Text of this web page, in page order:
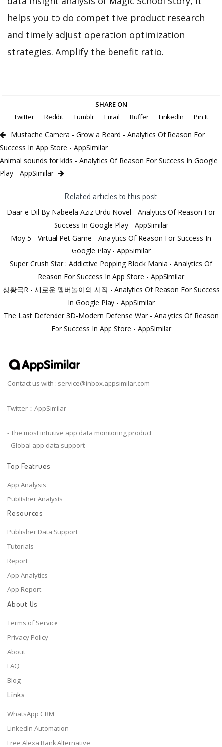
helps you to do competitive product research
and timely adjust operation optimization
strategies. Amplify the benefit ratio.
SHARE ON
Twitter
Reddit Tumblr Email Buffer LinkedIn Pin It
Mustache Camera - Grow a Beard - Analytics Of Reason For
Success In App Store - AppSimilar
Animal sounds for kids - Analytics Of Reason For Success In Google
Play - AppSimilar
Related articles to this post
Daar e Dil By Nabeela Aziz Urdu Novel - Analytics Of Reason For
Success In Google Play - AppSimilar
Moy 5 - Virtual Pet Game - Analytics Of Reason For Success In
Google Play - AppSimilar
Super Crush Star : Addictive Popping Block Mania - Analytics Of
Reason For Success In App Store - AppSimilar
상황극R - 새로운 멤버놀이의 시작 - Analytics Of Reason For Success
In Google Play - AppSimilar
The Last Defender 3D-Modern Defense War - Analytics Of Reason
For Success In App Store - AppSimilar
Contact us with : service@inbox.appsimilar.com
Twitter：AppSimilar
- The most intuitive app data monitoring product
- Global app data support
Top Featrues
App Analysis
Publisher Analysis
Resources
Publisher Data Support
Tutorials
Report
App Analytics
App Report
About Us
Terms of Service
Privacy Policy
About
FAQ
Blog
Links
WhatsApp CRM
LinkedIn Automation
Free Alexa Rank Alternative